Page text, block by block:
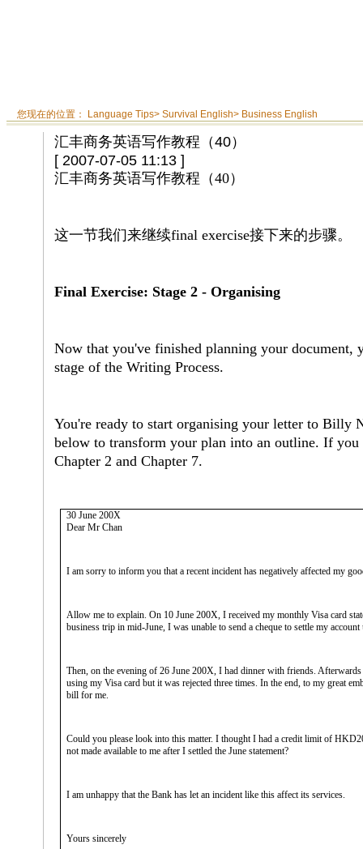
您现在的位置： Language Tips> Survival English> Business English
汇丰商务英语写作教程（40）
[ 2007-07-05 11:13 ]
汇丰商务英语写作教程（40）
这一节我们来继续final exercise接下来的步骤。
Final Exercise: Stage 2 - Organising
Now that you've finished planning your document,
stage of the Writing Process.
You're ready to start organising your letter to Billy
below to transform your plan into an outline. If you
Chapter 2 and Chapter 7.
30 June 200X
Dear Mr Chan
I am sorry to inform you that a recent incident has negatively affected my
Allow me to explain. On 10 June 200X, I received my monthly Visa card
business trip in mid-June, I was unable to send a cheque to settle my
Then, on the evening of 26 June 200X, I had dinner with friends.
using my Visa card but it was rejected three times. In the end, to my great
bill for me.
Could you please look into this matter. I thought I had a credit limit of
not made available to me after I settled the June statement?
I am unhappy that the Bank has let an incident like this affect its services.
Yours sincerely